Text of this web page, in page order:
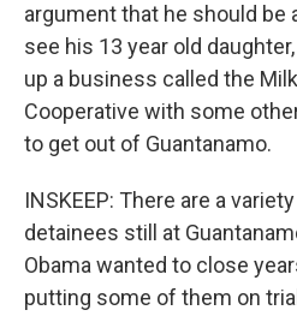
argument that he should be
see his 13 year old
up a business called the
Cooperative with some
to get out of Guantanamo.
INSKEEP: There are a
detainees still at
Obama wanted to close
putting some of them on